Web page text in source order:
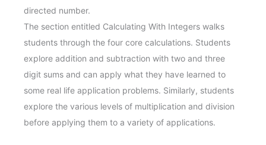
directed number.
The section entitled Calculating With Integers walks
students through the four core calculations. Students
explore addition and subtraction with two and three
digit sums and can apply what they have learned to
some real life application problems. Similarly, students
explore the various levels of multiplication and division
before applying them to a variety of applications.